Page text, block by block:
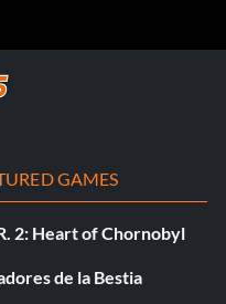
GAMES
2: Heart of Chornobyl
de la Bestia